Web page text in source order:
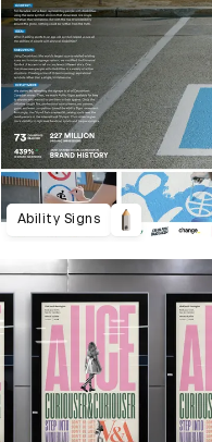
Ability Signs